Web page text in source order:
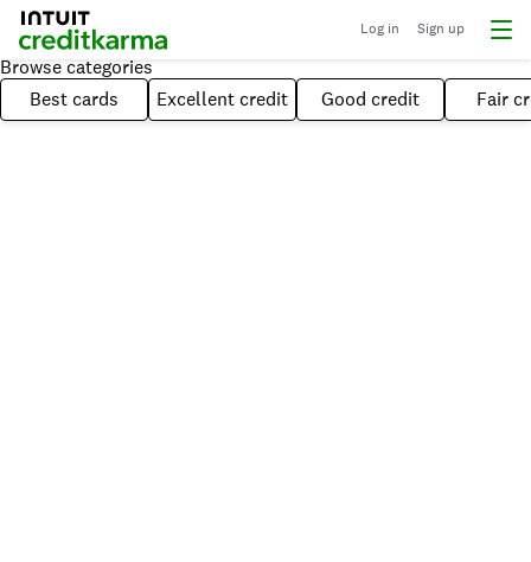
Log in Sign up
Browse categories
Best cards
Excellent credit Good credit Fair